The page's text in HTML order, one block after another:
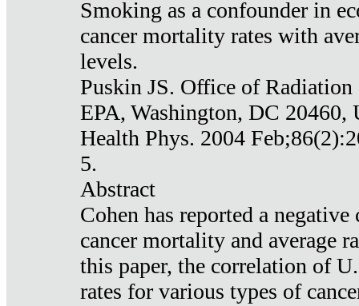
Smoking as a confounder in
cancer mortality rates with
levels.
Puskin JS. Office of
EPA, Washington, DC 20460,
Health Phys. 2004
5.
Abstract
Cohen has reported a
cancer mortality and average
this paper, the correlation of
rates for various types of